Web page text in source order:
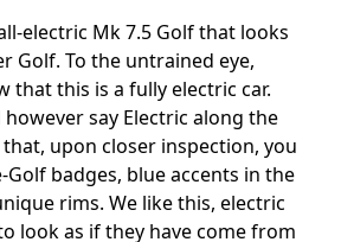
electric Mk 7.5 Golf that looks
Golf. To the untrained eye,
that this is a fully electric car.
say Electric along the
upon closer inspection, you
badges, blue accents in the
rims. We like this, electric
look as if they have come from